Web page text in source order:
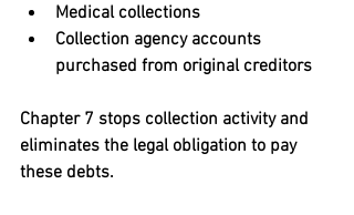
Medical collections
Collection agency accounts
purchased from original creditors
Chapter 7 stops collection activity and
eliminates the legal obligation to pay
these debts.